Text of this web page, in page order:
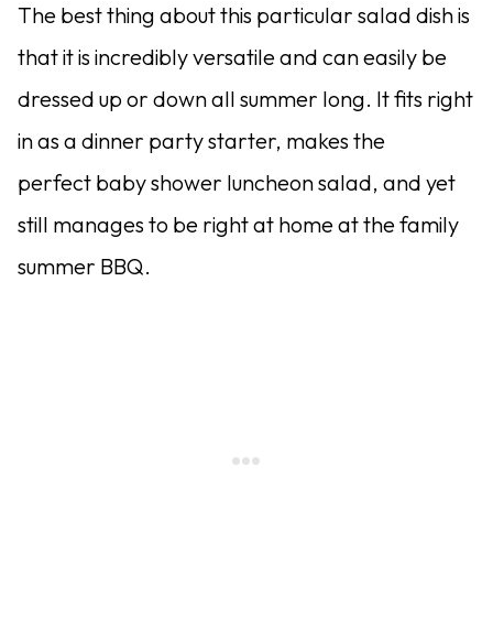
The best thing about this particular salad dish is
that it is incredibly versatile and can easily be
dressed up or down all summer long. It fits right
in as a dinner party starter, makes the
perfect baby shower luncheon salad, and yet
still manages to be right at home at the family
summer BBQ.